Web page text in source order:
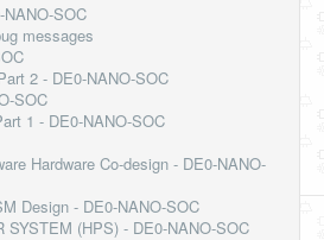
SOC
messages
2 - DE0-NANO-SOC
SOC
1 - DE0-NANO-SOC
Hardware Co-design - DE0-NANO-
Design - DE0-NANO-SOC
SYSTEM (HPS) - DE0-NANO-SOC